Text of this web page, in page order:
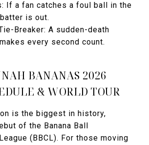
If a fan catches a foul ball in the
is out.
Breaker: A sudden-death
every second count.
BANANAS 2026
& WORLD TOUR
is the biggest in history,
of the Banana Ball
(BBCL). For those moving